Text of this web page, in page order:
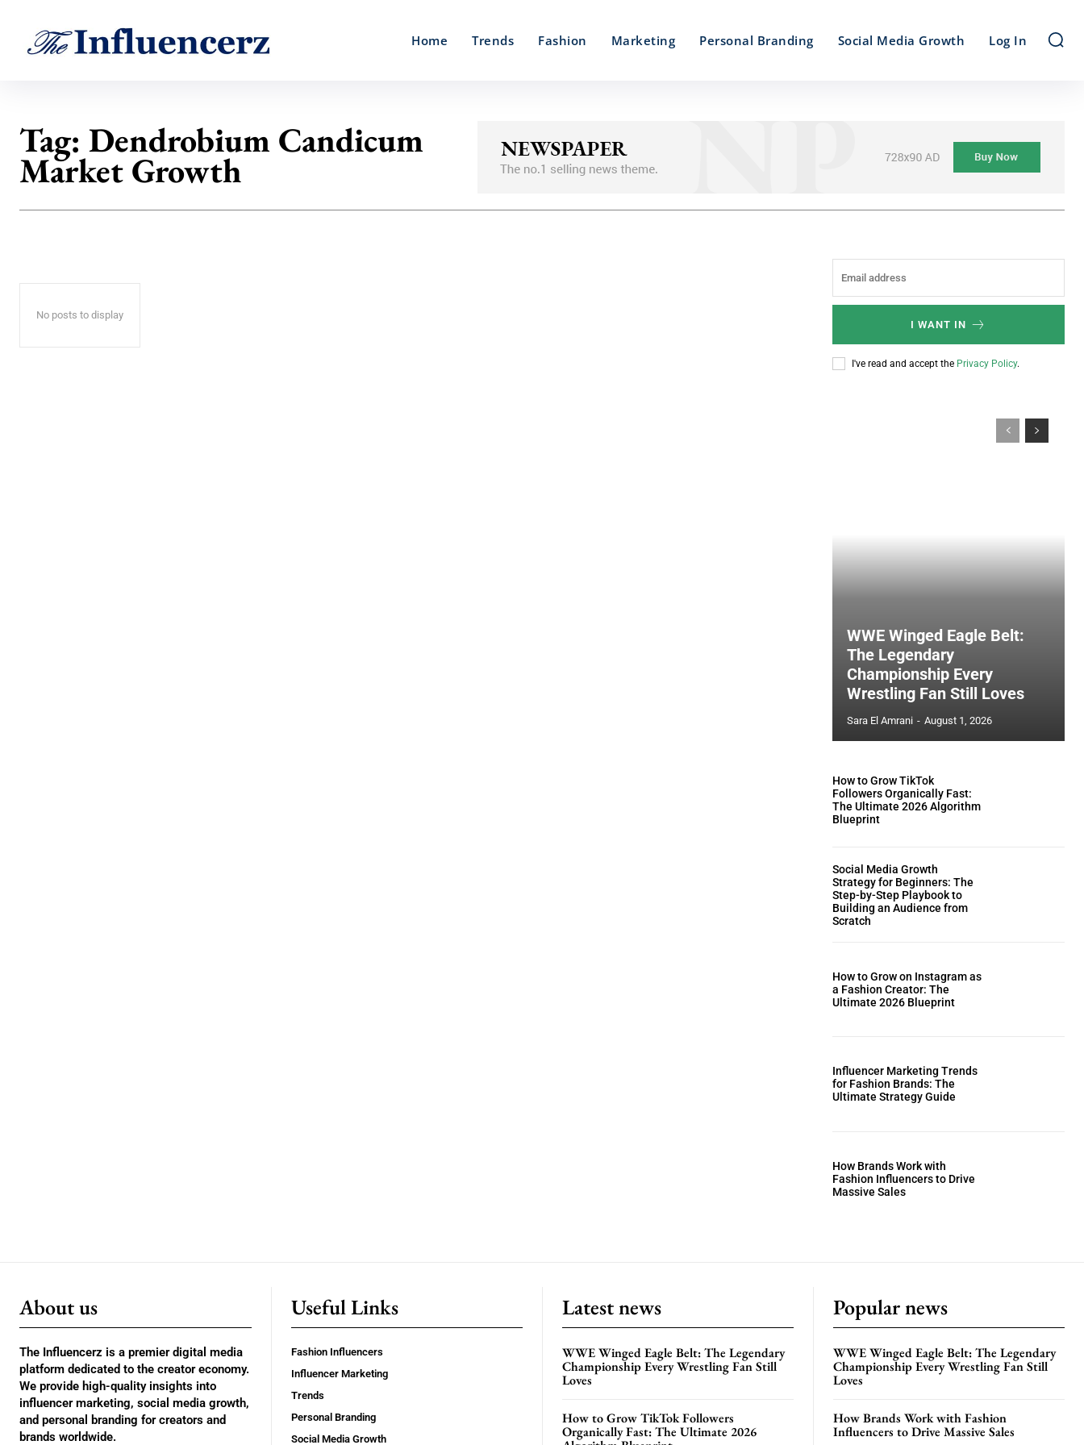
Home Trends Fashion Marketing Personal Branding Social Media Growth Log In
Tag: Dendrobium Candicum
Market Growth
No posts to display
I WANT IN
I've read and accept the Privacy Policy.
WWE Winged Eagle Belt:
The Legendary
Championship Every
Wrestling Fan Still Loves
Sara El Amrani - August 1, 2026
How to Grow TikTok
Followers Organically Fast:
The Ultimate 2026 Algorithm
Blueprint
Social Media Growth
Strategy for Beginners: The
Step-by-Step Playbook to
Building an Audience from
Scratch
How to Grow on Instagram as
a Fashion Creator: The
Ultimate 2026 Blueprint
Influencer Marketing Trends
for Fashion Brands: The
Ultimate Strategy Guide
How Brands Work with
Fashion Influencers to Drive
Massive Sales
About us
The Influencerz is a premier digital media
platform dedicated to the creator economy.
We provide high-quality insights into
influencer marketing, social media growth,
and personal branding for creators and
brands worldwide.
Useful Links
Fashion Influencers
Influencer Marketing
Trends
Personal Branding
Social Media Growth
Latest news
WWE Winged Eagle Belt: The Legendary
Championship Every Wrestling Fan Still
Loves
How to Grow TikTok Followers
Organically Fast: The Ultimate 2026
Popular news
WWE Winged Eagle Belt: The Legendary
Championship Every Wrestling Fan Still
Loves
How Brands Work with Fashion
Influencers to Drive Massive Sales